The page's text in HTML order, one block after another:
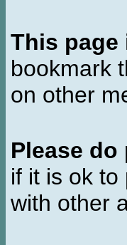
This page
bookmark
on other
Please
if it is ok
with other